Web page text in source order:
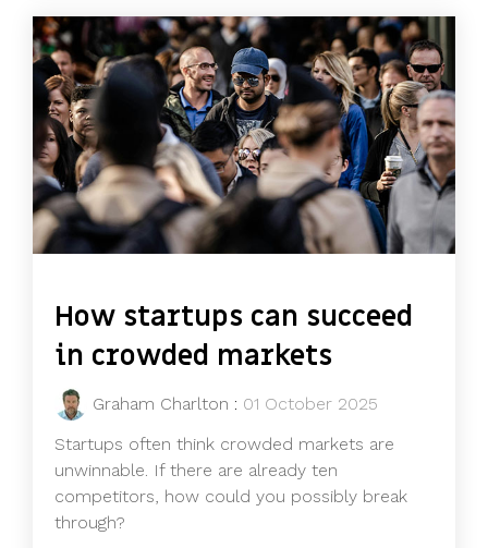
How startups can succeed
in crowded markets
Graham Charlton : 01 October 2025
Startups often think crowded markets are
unwinnable. If there are already ten
competitors, how could you possibly break
through?